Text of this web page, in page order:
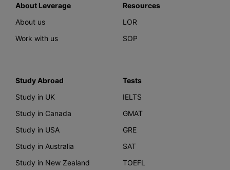
About Leverage
About us
Work with us
Resources
LOR
SOP
Study Abroad
Study in UK
Study in Canada
Study in USA
Study in Australia
Study in New Zealand
Tests
IELTS
GMAT
GRE
SAT
TOEFL